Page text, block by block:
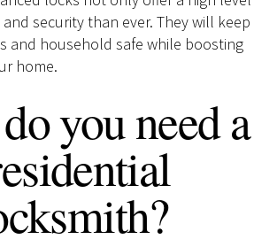
security than ever. They will keep
and household safe while boosting
home.
you need a